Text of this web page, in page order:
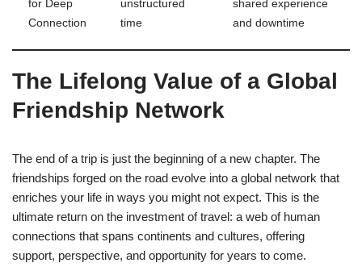
for Deep
Connection
unstructured
time
shared experience
and downtime
The Lifelong Value of a Global
Friendship Network
The end of a trip is just the beginning of a new chapter. The
friendships forged on the road evolve into a global network that
enriches your life in ways you might not expect. This is the
ultimate return on the investment of travel: a web of human
connections that spans continents and cultures, offering
support, perspective, and opportunity for years to come.